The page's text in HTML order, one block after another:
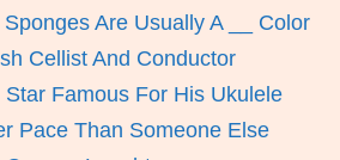
Are Usually A __ Color
Cellist And Conductor
Famous For His Ukulele
Pace Than Someone Else